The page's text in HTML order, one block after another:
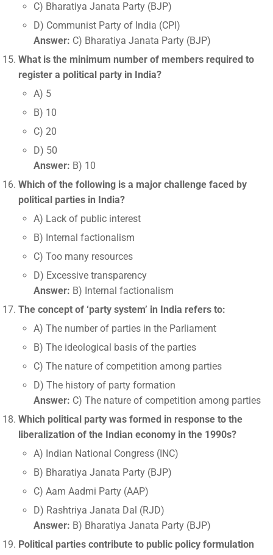
C) Bharatiya Janata Party (BJP)
D) Communist Party of India (CPI)
Answer: C) Bharatiya Janata Party (BJP)
What is the minimum number of members required to
register a political party in India?
A) 5
B) 10
C) 20
D) 50
Answer: B) 10
Which of the following is a major challenge faced by
political parties in India?
A) Lack of public interest
B) Internal factionalism
C) Too many resources
D) Excessive transparency
Answer: B) Internal factionalism
The concept of ‘party system’ in India refers to:
A) The number of parties in the Parliament
B) The ideological basis of the parties
C) The nature of competition among parties
D) The history of party formation
Answer: C) The nature of competition among parties
Which political party was formed in response to the
liberalization of the Indian economy in the 1990s?
A) Indian National Congress (INC)
B) Bharatiya Janata Party (BJP)
C) Aam Aadmi Party (AAP)
D) Rashtriya Janata Dal (RJD)
Answer: B) Bharatiya Janata Party (BJP)
Political parties contribute to public policy formulation